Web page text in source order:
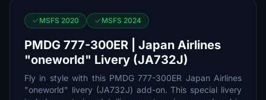
MSFS 2020 MSFS 2024
PMDG 777-300ER | Japan Airlines
"oneworld" Livery (JA732J)
Fly in style with this PMDG 777-300ER Japan Airlines
"oneworld" livery (JA732J) add-on. This special livery